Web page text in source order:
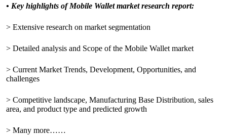
• Key highlights of Mobile Wallet market research report:
> Extensive research on market segmentation
> Detailed analysis and Scope of the Mobile Wallet market
> Current Market Trends, Development, Opportunities, and
challenges
> Competitive landscape, Manufacturing Base Distribution, sales
area, and product type and predicted growth
> Many more……